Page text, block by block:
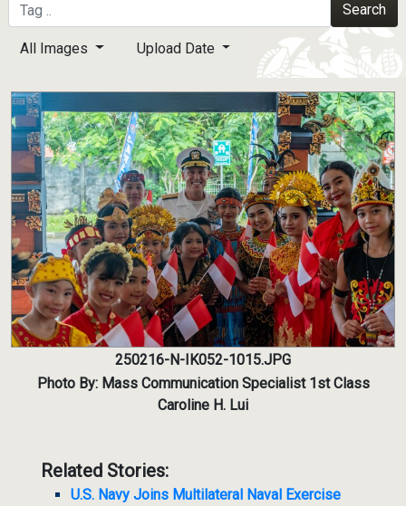
information only on official, secure websites.Search
All Images Upload Date
250216-N-IK052-1015.JPG
Photo By: Mass Communication Specialist 1st Class
Caroline H. Lui
Related Stories:
U.S. Navy Joins Multilateral Naval Exercise